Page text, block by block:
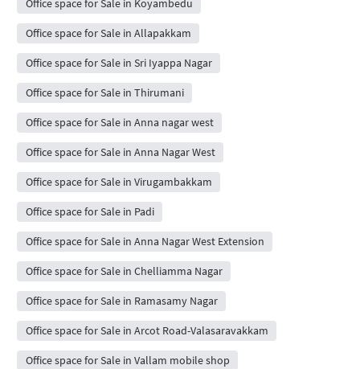
Office space for Sale in Koyambedu
Office space for Sale in Allapakkam
Office space for Sale in Sri Iyappa Nagar
Office space for Sale in Thirumani
Office space for Sale in Anna nagar west
Office space for Sale in Anna Nagar West
Office space for Sale in Virugambakkam
Office space for Sale in Padi
Office space for Sale in Anna Nagar West Extension
Office space for Sale in Chelliamma Nagar
Office space for Sale in Ramasamy Nagar
Office space for Sale in Arcot Road-Valasaravakkam
Office space for Sale in Vallam mobile shop